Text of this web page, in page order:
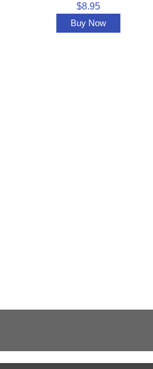
$8.95
Buy Now